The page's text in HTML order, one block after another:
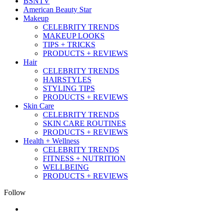
American Beauty Star
Makeup
CELEBRITY TRENDS
MAKEUP LOOKS
TIPS + TRICKS
PRODUCTS + REVIEWS
Hair
CELEBRITY TRENDS
HAIRSTYLES
STYLING TIPS
PRODUCTS + REVIEWS
Skin Care
CELEBRITY TRENDS
SKIN CARE ROUTINES
PRODUCTS + REVIEWS
Health + Wellness
CELEBRITY TRENDS
FITNESS + NUTRITION
WELLBEING
PRODUCTS + REVIEWS
Follow